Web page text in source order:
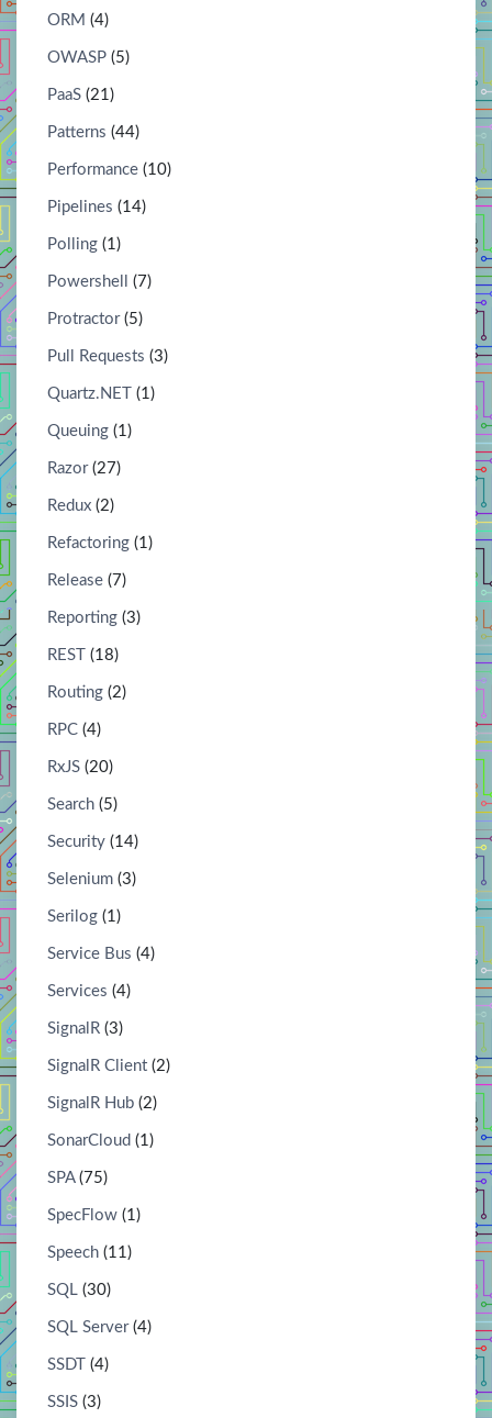
ORM (4)
OWASP (5)
PaaS (21)
Patterns (44)
Performance (10)
Pipelines (14)
Polling (1)
Powershell (7)
Protractor(5)
Pull Requests (3)
Quartz.NET (1)
Queuing (1)
Razor(27)
Redux (2)
Refactoring (1)
Release (7)
Reporting (3)
REST (18)
Routing (2)
RPC (4)
RxJS (20)
Search (5)
Security (14)
Selenium (3)
Serilog (1)
Service Bus (4)
Services (4)
SignalR (3)
SignalR Client (2)
SignalR Hub (2)
SonarCloud (1)
SPA(75)
SpecFlow (1)
Speech (11)
SQL (30)
SQL Server(4)
SSDT (4)
SSIS (3)